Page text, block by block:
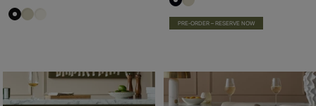
PRE-ORDER – RESERVE NOW